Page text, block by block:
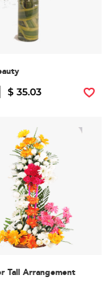
$ 35.03
Tall Arrangement